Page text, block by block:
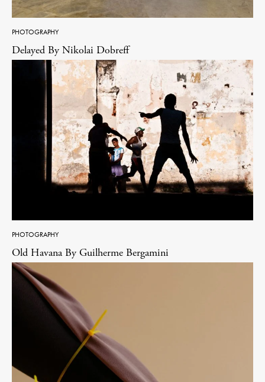
PHOTOGRAPHY
Delayed By Nikolai Dobreff
PHOTOGRAPHY
Old Havana By Guilherme Bergamini